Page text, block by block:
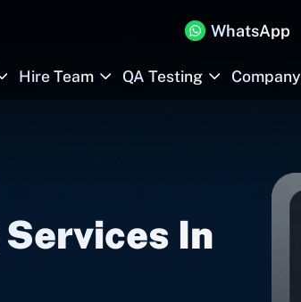
WhatsApp
Hire Team QA Testing Company
In